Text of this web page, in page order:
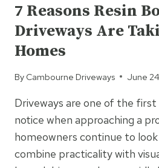
INVESTING
IN
7 Reasons Resin
Driveways Are
Homes
By Cambourne Driveways June
Driveways are one of the
notice when approaching a
homeowners continue to
combine practicality with